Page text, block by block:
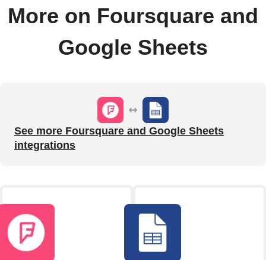
More on Foursquare and
Google Sheets
See more Foursquare and Google Sheets
integrations